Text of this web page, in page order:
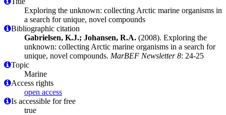
Exploring the unknown: collecting Arctic marine organisms in
a search for unique, novel compounds
Bibliographic citation
Gabrielsen, K.J.; Johansen, R.A. (2008). Exploring the
unknown: collecting Arctic marine organisms in a search for
unique, novel compounds. MarBEF Newsletter 8: 24-25
Topic
Marine
Access rights
open access
Is accessible for free
true